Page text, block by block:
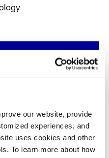
our website, provide
experiences, and
uses cookies and other
To learn more about how
Driven
Cancer Cells
2026, 2:00 pm - 5:00